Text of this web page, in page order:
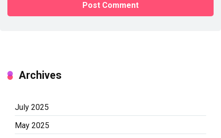
Archives
July 2025
May 2025